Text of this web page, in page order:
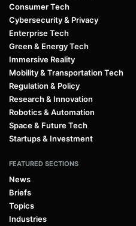
Consumer Tech
Cybersecurity & Privacy
Enterprise Tech
Green & Energy Tech
Immersive Reality
Mobility & Transportation Tech
Regulation & Policy
Research & Innovation
Robotics & Automation
Space & Future Tech
Startups & Investment
FEATURED SECTIONS
News
Briefs
Topics
Industries